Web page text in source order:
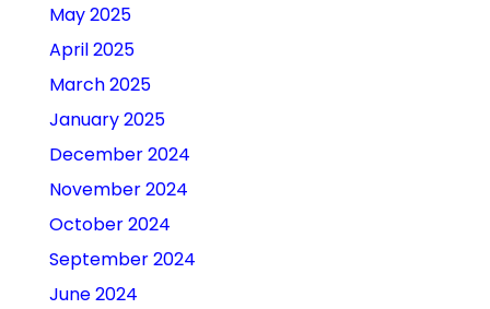
May 2025
April 2025
March 2025
January 2025
December 2024
November 2024
October 2024
September 2024
June 2024